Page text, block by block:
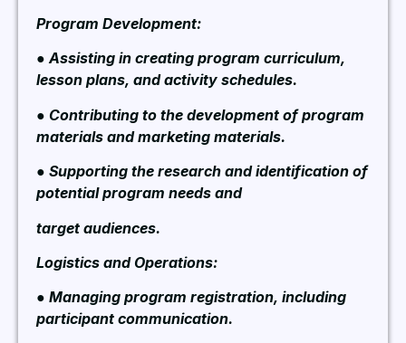
Program Development:
● Assisting in creating program curriculum,
lesson plans, and activity schedules.
● Contributing to the development of program
materials and marketing materials.
● Supporting the research and identification of
potential program needs and
target audiences.
Logistics and Operations:
● Managing program registration, including
participant communication.